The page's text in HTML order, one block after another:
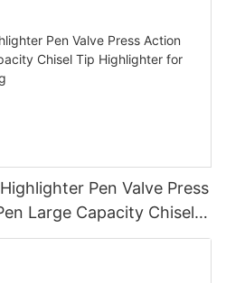
Pen Valve Press
Large Capacity Chisel
Journal Note Taking